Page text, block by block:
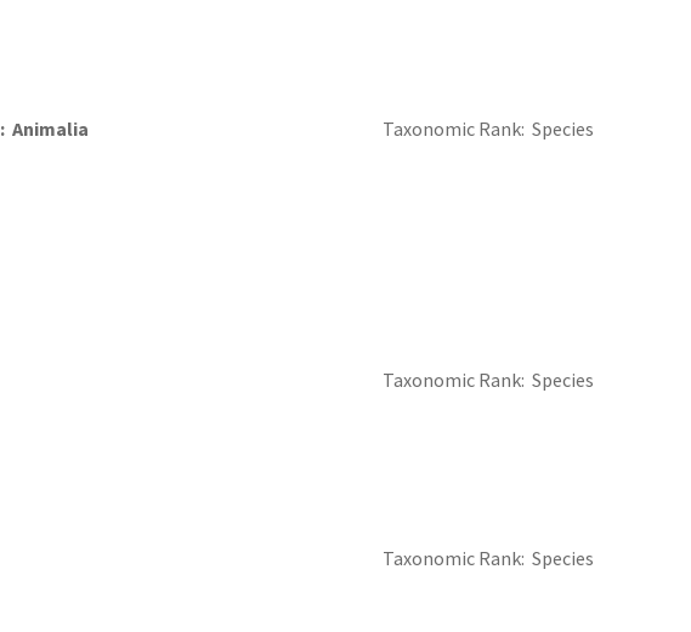
Animalia Taxonomic Rank Species
Taxonomic Rank Species
Taxonomic Rank Species